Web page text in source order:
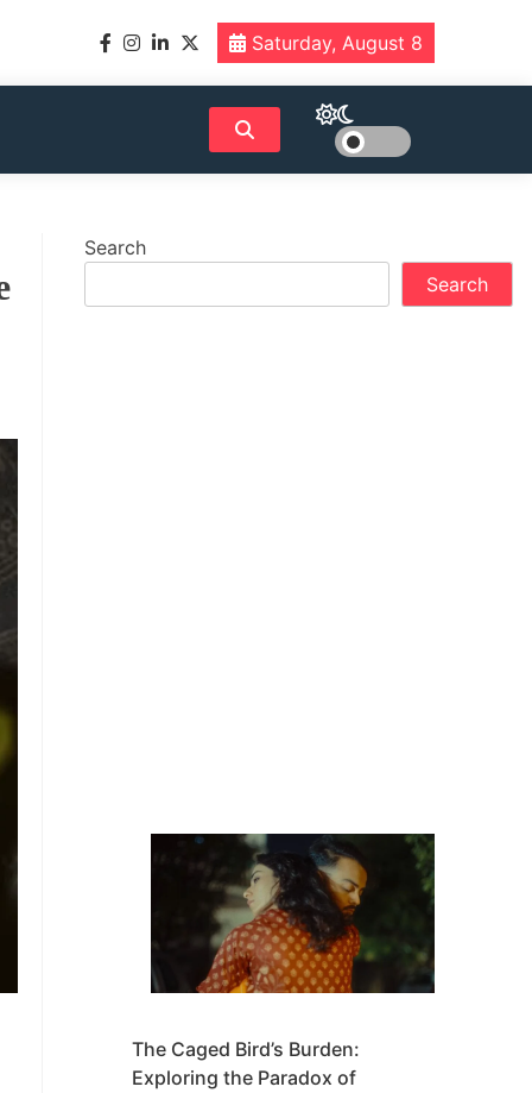
Saturday, August 8
Search
Search
The Caged Bird’s Burden:
Exploring the Paradox of